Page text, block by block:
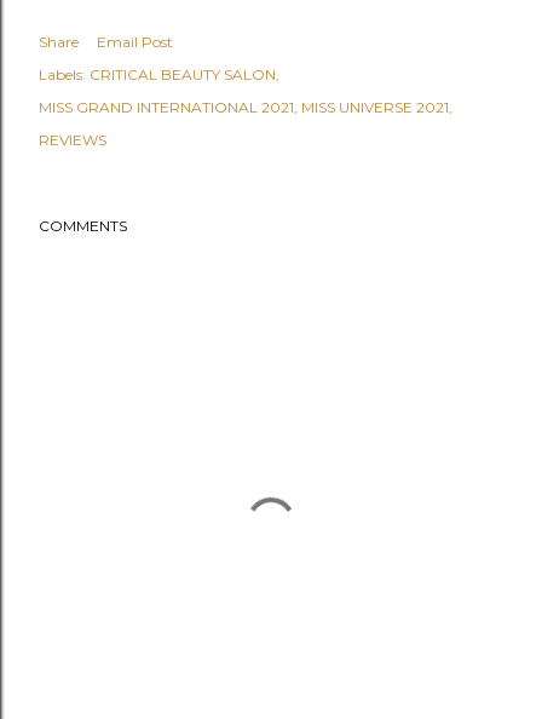
Share
Email Post
Labels: CRITICAL BEAUTY SALON
MISS GRAND INTERNATIONAL 2021 MISS UNIVERSE 2021
REVIEWS
COMMENTS